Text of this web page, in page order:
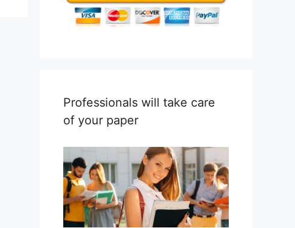
Professionals will take care
of your paper